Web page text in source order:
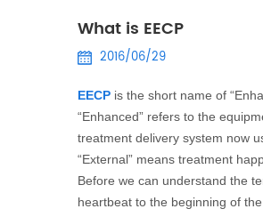
What is EECP
2016/06/29
EECP is the short name of
“Enhanced” refers to the
treatment delivery system now
“External” means treatment
Before we can understand the
heartbeat to the beginning of